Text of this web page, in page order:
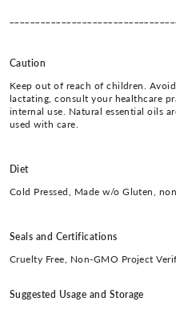
Caution
Keep out of reach of children.
lactating, consult your healthcare
internal use. Natural essential oils
used with care.
Diet
Cold Pressed, Made w/o Gluten,
Seals and Certifications
Cruelty Free, Non-GMO Project
Suggested Usage and Storage